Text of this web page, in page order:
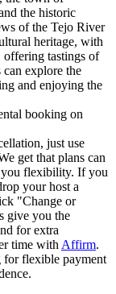
the historic
of the Tejo River
heritage, with
offering tastings of
can explore the
and enjoying the
booking on
just use
get that plans can
you flexibility. If you
your host a
"Change or
give you the
for extra
time with Affirm.
for flexible payment